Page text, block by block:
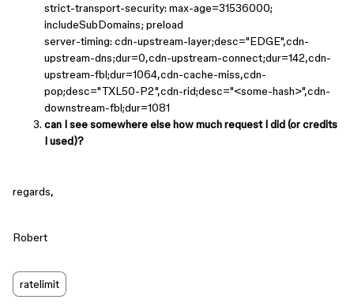
strict-transport-security: max-age=31536000;
includeSubDomains; preload
server-timing: cdn-upstream-layer;desc="EDGE",cdn-
upstream-dns;dur=0,cdn-upstream-connect;dur=142,cdn-
upstream-fbl;dur=1064,cdn-cache-miss,cdn-
pop;desc="TXL50-P2",cdn-rid;desc="<some-hash>",cdn-
downstream-fbl;dur=1081
can I see somewhere else how much request I did (or credits
I used)?
regards,
Robert
ratelimit